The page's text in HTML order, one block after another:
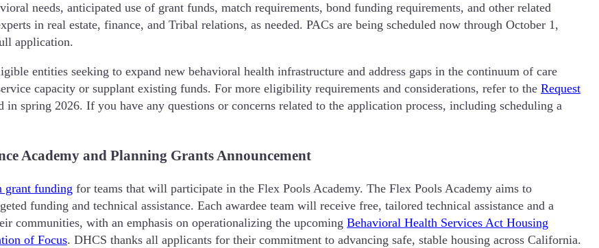
needs, anticipated use of grant funds, match requirements, bond funding requirements, and other related
in real estate, finance, and Tribal relations, as needed. PACs are being scheduled now through October 1,
application.
entities seeking to expand new behavioral health infrastructure and address gaps in the continuum of care
capacity or supplant existing funds. For more eligibility requirements and considerations, refer to the Request
in spring 2026. If you have any questions or concerns related to the application process, including scheduling a
Academy and Planning Grants Announcement
funding for teams that will participate in the Flex Pools Academy. The Flex Pools Academy aims to
funding and technical assistance. Each awardee team will receive free, tailored technical assistance and a
communities, with an emphasis on operationalizing the upcoming Behavioral Health Services Act Housing
of Focus. DHCS thanks all applicants for their commitment to advancing safe, stable housing across California.